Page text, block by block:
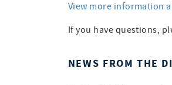
View more information
If you have questions,
NEWS FROM THE